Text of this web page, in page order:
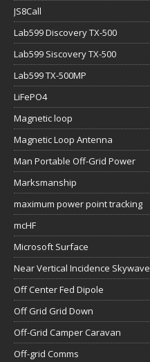
JS8Call
Lab599 Discovery TX-500
Lab599 Siscovery TX-500
Lab599 TX-500MP
LiFePO4
Magnetic loop
Magnetic Loop Antenna
Man Portable Off-Grid Power
Marksmanship
maximum power point tracking
mcHF
Microsoft Surface
Near Vertical Incidence Skywave
Off Center Fed Dipole
Off Grid Grid Down
Off-Grid Camper Caravan
Off-grid Comms